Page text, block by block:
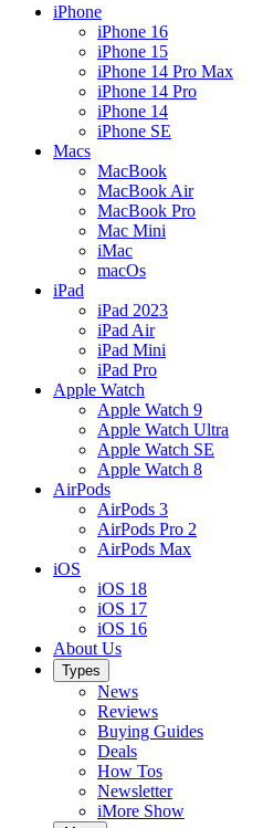
iPhone
iPhone 16
iPhone 15
iPhone 14 Pro Max
iPhone 14 Pro
iPhone 14
iPhone SE
Macs
MacBook
MacBook Air
MacBook Pro
Mac Mini
iMac
macOs
iPad
iPad 2023
iPad Air
iPad Mini
iPad Pro
Apple Watch
Apple Watch 9
Apple Watch Ultra
Apple Watch SE
Apple Watch 8
AirPods
AirPods 3
AirPods Pro 2
AirPods Max
iOS
iOS 18
iOS 17
iOS 16
About Us
Types
News
Reviews
Buying Guides
Deals
How Tos
Newsletter
iMore Show